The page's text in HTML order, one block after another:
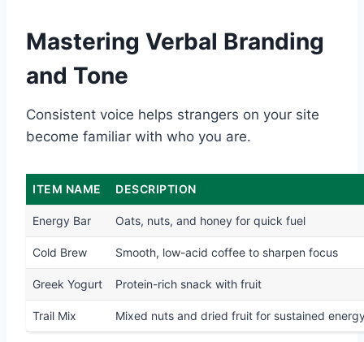
Mastering Verbal Branding
and Tone
Consistent voice helps strangers on your site
become familiar with who you are.
ITEM NAME DESCRIPTION
Energy Bar Oats, nuts, and honey for quick fuel
Cold Brew Smooth, low-acid coffee to sharpen focus
Greek Yogurt Protein-rich snack with fruit
Trail Mix Mixed nuts and dried fruit for sustained